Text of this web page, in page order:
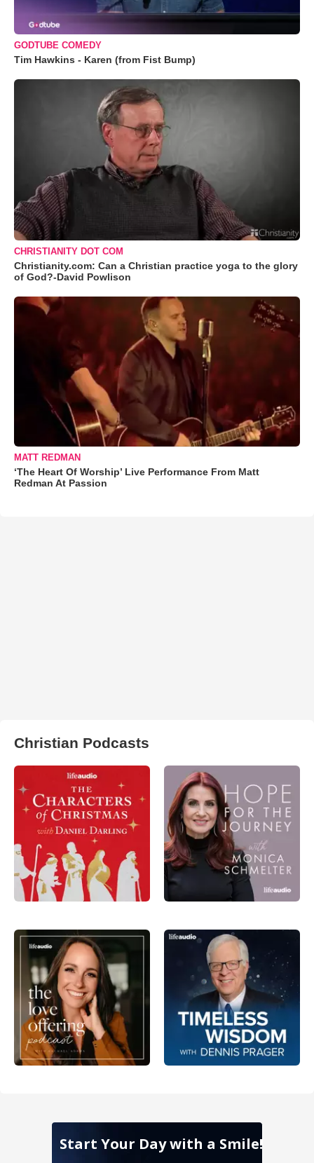
GODTUBE COMEDY
Tim Hawkins - Karen (from Fist Bump)
CHRISTIANITY DOT COM
Christianity.com: Can a Christian practice yoga to the glory
of God?-David Powlison
MATT REDMAN
‘The Heart Of Worship’ Live Performance From Matt
Redman At Passion
Christian Podcasts